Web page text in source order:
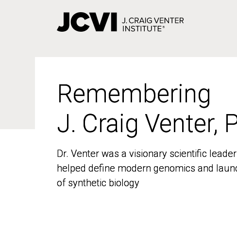
Remembering
J. Craig Venter,
Dr. Venter was a visionary scientific
helped define modern genomics and
of synthetic biology
Remembering
J. Craig Venter,
Dr. Venter was a visionary scientific
helped define modern genomics and
of synthetic biology